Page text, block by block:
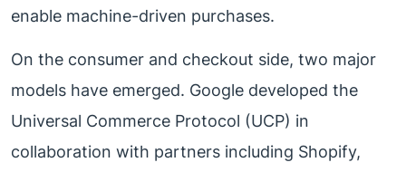
enable machine-driven purchases.
On the consumer and checkout side, two major
models have emerged. Google developed the
Universal Commerce Protocol (UCP) in
collaboration with partners including Shopify,